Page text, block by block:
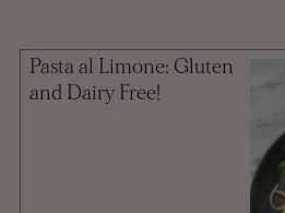
Pasta al Limone: Gluten
and Dairy Free!